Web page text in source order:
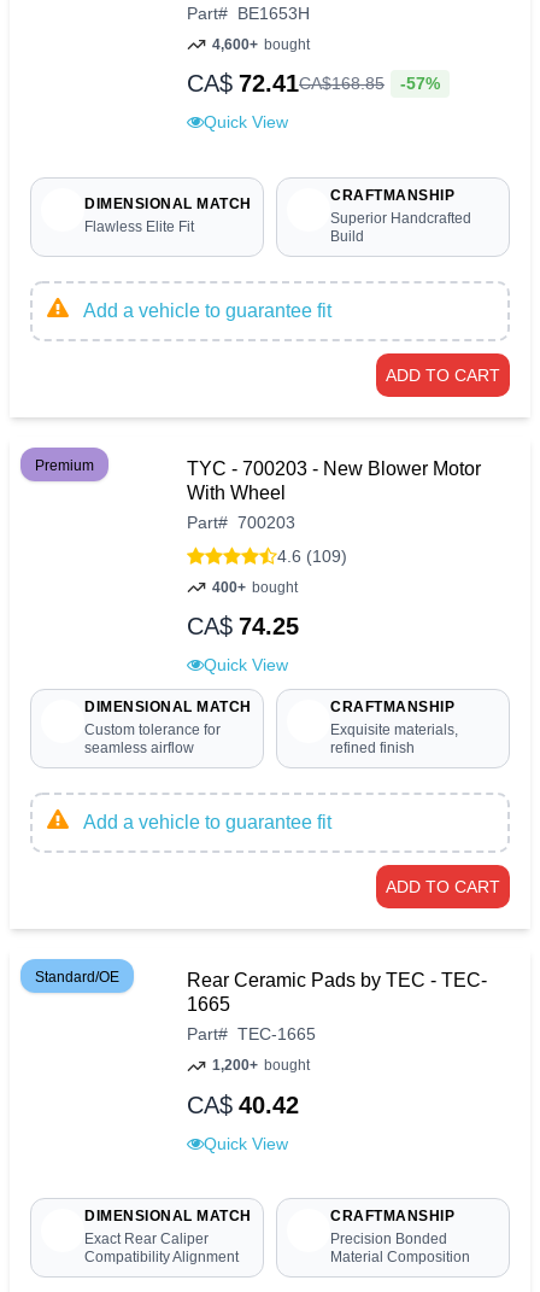
Part# BE1653H
4,600+ bought
CA$ 72.41CA$168.85 -57%
Quick View
DIMENSIONAL MATCH
Flawless Elite Fit
CRAFTMANSHIP
Superior Handcrafted
Build
Add a vehicle to guarantee fit
ADD TO CART
Premium
TYC - 700203 - New Blower Motor
With Wheel
Part# 700203
4.6 (109)
400+ bought
CA$ 74.25
Quick View
DIMENSIONAL MATCH
Custom tolerance for
seamless airflow
CRAFTMANSHIP
Exquisite materials,
refined finish
Add a vehicle to guarantee fit
ADD TO CART
Standard/OE
Rear Ceramic Pads by TEC - TEC-
1665
Part# TEC-1665
1,200+ bought
CA$ 40.42
Quick View
DIMENSIONAL MATCH
Exact Rear Caliper
Compatibility Alignment
CRAFTMANSHIP
Precision Bonded
Material Composition